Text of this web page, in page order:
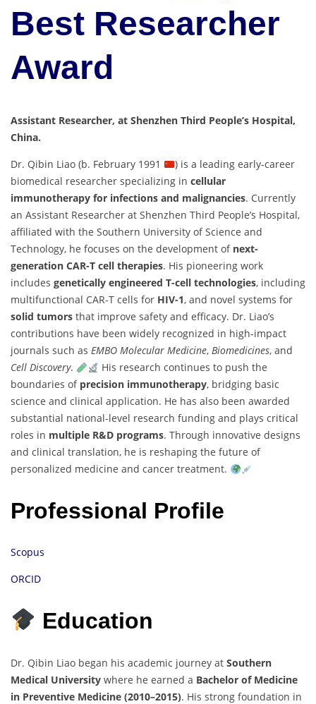
Best Researcher
Award
Assistant Researcher, at Shenzhen Third People’s Hospital,
China.
Dr. Qibin Liao (b. February 1991
) is a leading early-career
biomedical researcher specializing in cellular
immunotherapy for infections and malignancies. Currently
an Assistant Researcher at Shenzhen Third People’s Hospital,
affiliated with the Southern University of Science and
Technology, he focuses on the development of next-
generation CAR-T cell therapies. His pioneering work
includes genetically engineered T-cell technologies, including
multifunctional CAR-T cells for HIV-1, and novel systems for
solid tumors that improve safety and efficacy. Dr. Liao’s
contributions have been widely recognized in high-impact
journals such as EMBO Molecular Medicine, Biomedicines, and
Cell Discovery.
His research continues to push the
boundaries of precision immunotherapy, bridging basic
science and clinical application. He has also been awarded
substantial national-level research funding and plays critical
roles in multiple R&D programs. Through innovative designs
and clinical translation, he is reshaping the future of
personalized medicine and cancer treatment.
Professional Profile
Scopus
ORCID
Education
Dr. Qibin Liao began his academic journey at Southern
Medical University where he earned a Bachelor of Medicine
in Preventive Medicine (2010–2015). His strong foundation in